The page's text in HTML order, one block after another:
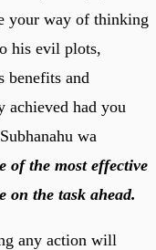
your way of thinking
his evil plots,
benefits and
achieved had you
wa
of the most effective
on the task ahead.
any action will